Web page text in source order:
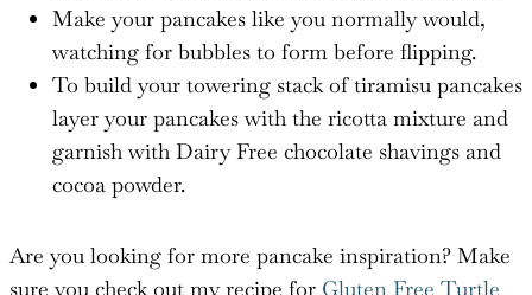
Make your pancakes like you normally would,
watching for bubbles to form before flipping.
To build your towering stack of tiramisu pancakes
layer your pancakes with the ricotta mixture and
garnish with Dairy Free chocolate shavings and
cocoa powder.
Are you looking for more pancake inspiration? Make
sure you check out my recipe for Gluten Free Turtle